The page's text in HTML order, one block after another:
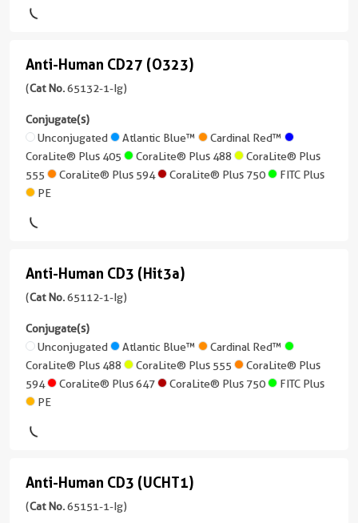
Plus
CoraLite®
Plus
CoraLite®
647
CoraLite®
FITC
PE
Atlantic
Cardinal
Red™
CoraLite®
Plus
488
Plus
CoraLite®
750
kappa
Reactivity
Applications
FC
Conjugate(s)
Unconjugated
Blue™
Cardinal
Red™
CoraLite®
405
Plus
488
Ig
+
8
conjugates/formats
)
Host/IsoType
Mouse
IgG1,
Reactivity
Human
Applications
FC
Conjugate(s)
Unconjugated
Red™
Anti-
Human
CD27
(O323)
(65132-
1-
Ig
unconjugated
9
more
)
Host/IsoType
Mouse
/
kappa
Human
Applications
Anti-Human CD27 (O323)
(Cat No.65132-1-Ig)
Conjugate(s)
Unconjugated
Atlantic Blue™
Cardinal Red™
CoraLite® Plus 405
CoraLite® Plus 488
CoraLite® Plus
555
CoraLite® Plus 594 CoraLite® Plus 750
FITC Plus
PE
Anti-
Human
CD3
(Hit3a)
(65112-
1-
Ig
unconjugated
9
more
Anti-Human CD3 (Hit3a)
(Cat No.65112-1-Ig)
Conjugate(s)
Unconjugated
Atlantic Blue™
Cardinal Red™
CoraLite® Plus 488
CoraLite® Plus 555
CoraLite® Plus
594
CoraLite® Plus 647 CoraLite® Plus 750
FITC Plus
PE
Anti-
Human
Anti-Human CD3 (UCHT1)
(Cat No.65151-1-Ig)